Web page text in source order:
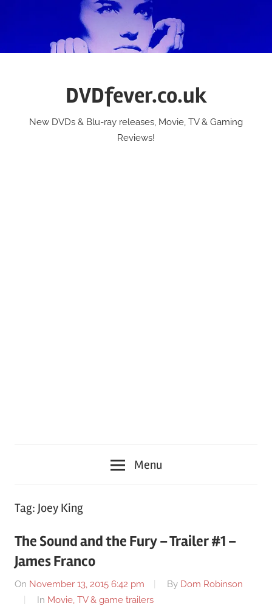
DVDfever.co.uk
New DVDs & Blu-ray releases, Movie, TV & Gaming
Reviews!
Menu
Tag: Joey King
The Sound and the Fury – Trailer #1 –
James Franco
On November 13, 2015 6:42 pm By Dom Robinson
In Movie, TV & game trailers